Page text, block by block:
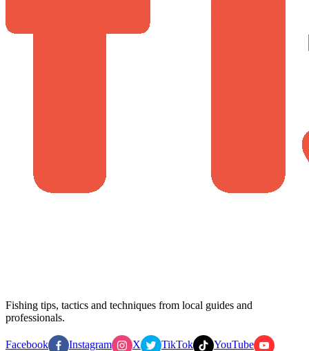
Fishing tips, tactics and techniques from local guides and
professionals.
Facebook Instagram X TikTok YouTube